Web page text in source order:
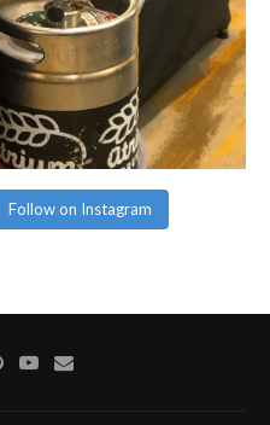
Follow on Instagram